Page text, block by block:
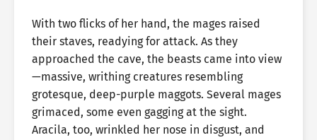
With two flicks of her hand, the mages raised
their staves, readying for attack. As they
approached the cave, the beasts came into view
—massive, writhing creatures resembling
grotesque, deep-purple maggots. Several mages
grimaced, some even gagging at the sight.
Aracila, too, wrinkled her nose in disgust, and